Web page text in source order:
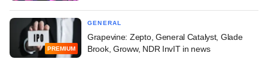
PREMIUM
GENERAL
Grapevine: Zepto, General Catalyst, Glade
Brook, Groww, NDR InvIT in news